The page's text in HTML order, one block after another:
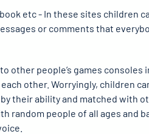
etc - In these sites children
or comments that
other people’s games consoles
other. Worryingly, children
their ability and matched with
random people of all ages and